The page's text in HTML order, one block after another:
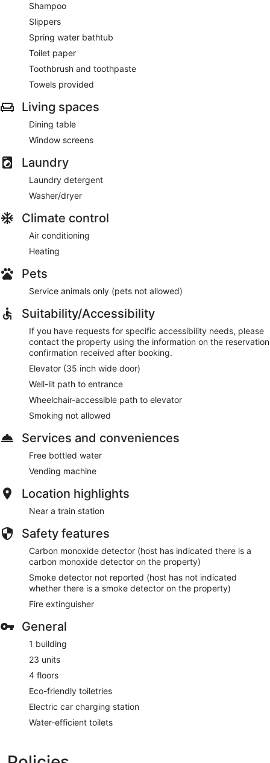
Shampoo
Slippers
Spring water bathtub
Toilet paper
Toothbrush and toothpaste
Towels provided
Living spaces
Dining table
Window screens
Laundry
Laundry detergent
Washer/dryer
Climate control
Air conditioning
Heating
Pets
Service animals only (pets not allowed)
Suitability/Accessibility
If you have requests for specific accessibility needs, please
contact the property using the information on the reservation
confirmation received after booking.
Elevator (35 inch wide door)
Well-lit path to entrance
Wheelchair-accessible path to elevator
Smoking not allowed
Services and conveniences
Free bottled water
Vending machine
Location highlights
Near a train station
Safety features
Carbon monoxide detector (host has indicated there is a
carbon monoxide detector on the property)
Smoke detector not reported (host has not indicated
whether there is a smoke detector on the property)
Fire extinguisher
General
1 building
23 units
4 floors
Eco-friendly toiletries
Electric car charging station
Water-efficient toilets